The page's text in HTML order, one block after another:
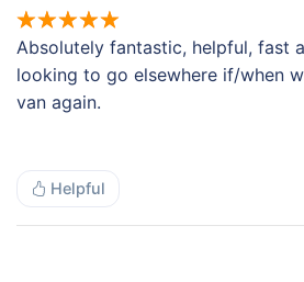
Absolutely fantastic, helpful, fast
looking to go elsewhere if/when
van again.
Helpful